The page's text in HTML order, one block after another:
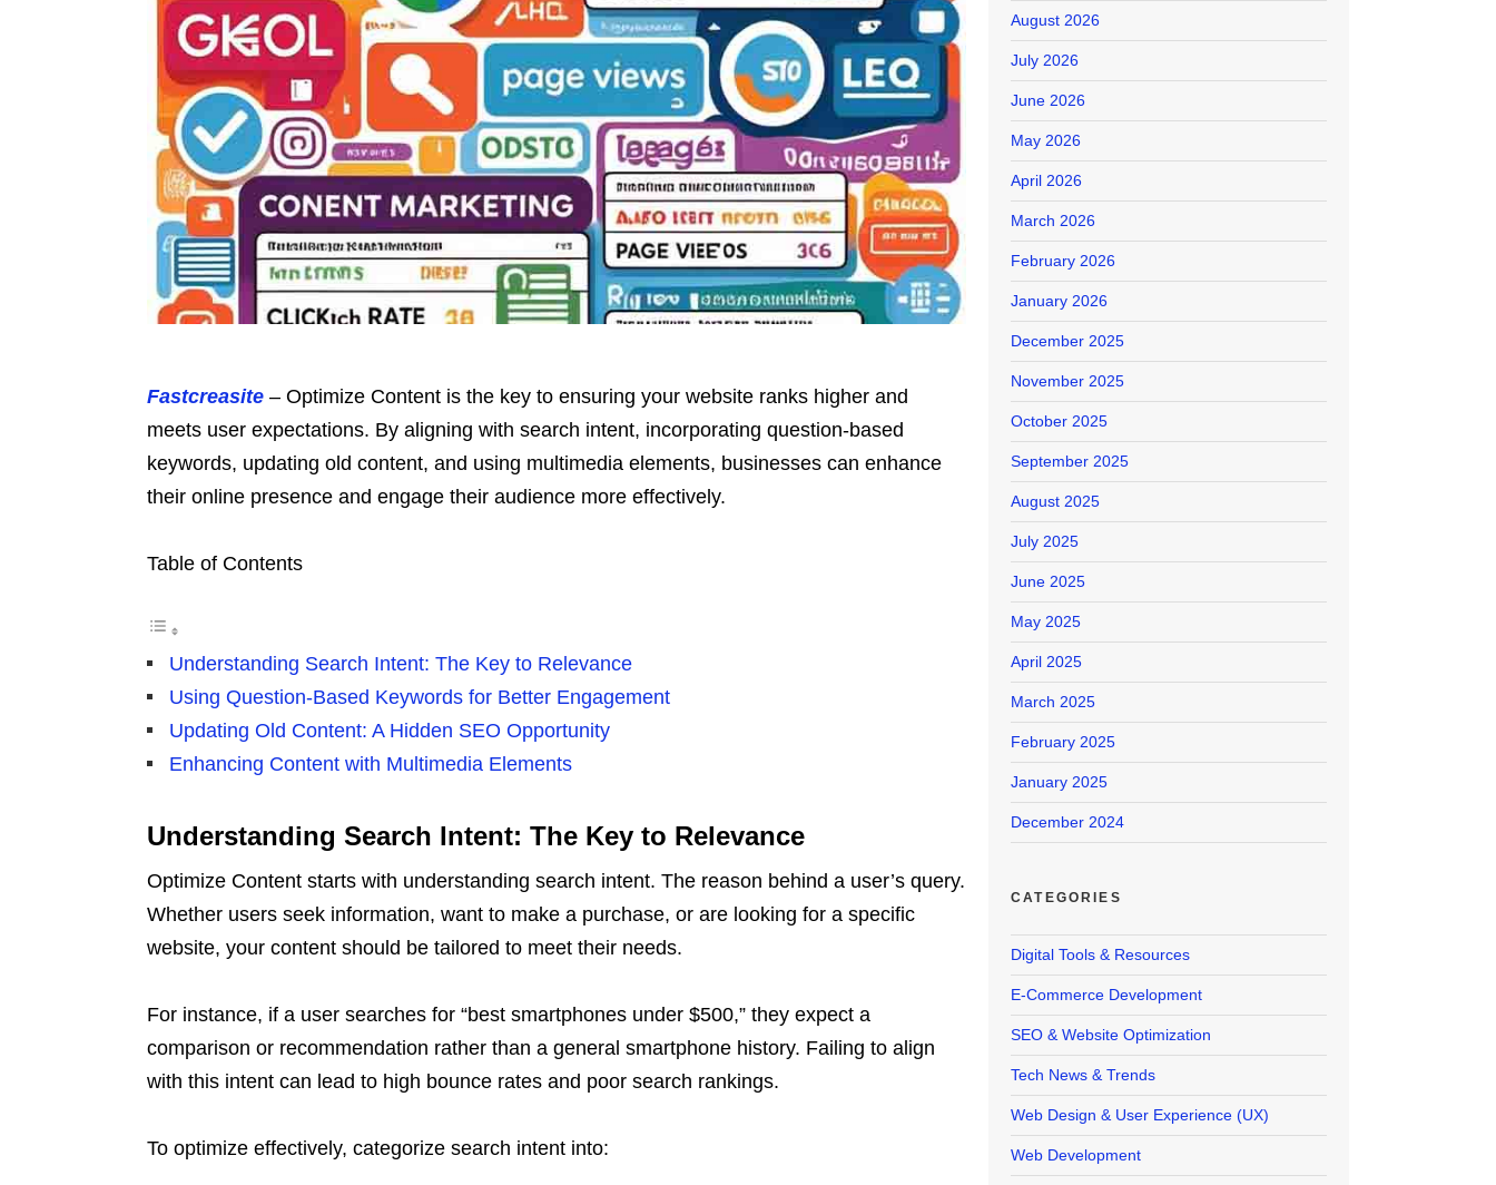
Fastcreasite – Optimize Content is the key to ensuring your website ranks higher and
meets user expectations. By aligning with search intent, incorporating question-based
keywords, updating old content, and using multimedia elements, businesses can enhance
their online presence and engage their audience more effectively.
Table of Contents
Understanding Search Intent: The Key to Relevance
Using Question-Based Keywords for Better Engagement
Updating Old Content: A Hidden SEO Opportunity
Enhancing Content with Multimedia Elements
Understanding Search Intent: The Key to Relevance
Optimize Content starts with understanding search intent. The reason behind a user’s query.
Whether users seek information, want to make a purchase, or are looking for a specific
website, your content should be tailored to meet their needs.
For instance, if a user searches for “best smartphones under $500,” they expect a
comparison or recommendation rather than a general smartphone history. Failing to align
with this intent can lead to high bounce rates and poor search rankings.
To optimize effectively, categorize search intent into:
August 2026
July 2026
June 2026
May 2026
April 2026
March 2026
February 2026
January 2026
December 2025
November 2025
October 2025
September 2025
August 2025
July 2025
June 2025
May 2025
April 2025
March 2025
February 2025
January 2025
December 2024
CATEGORIES
Digital Tools & Resources
E-Commerce Development
SEO & Website Optimization
Tech News & Trends
Web Design & User Experience (UX)
Web Development